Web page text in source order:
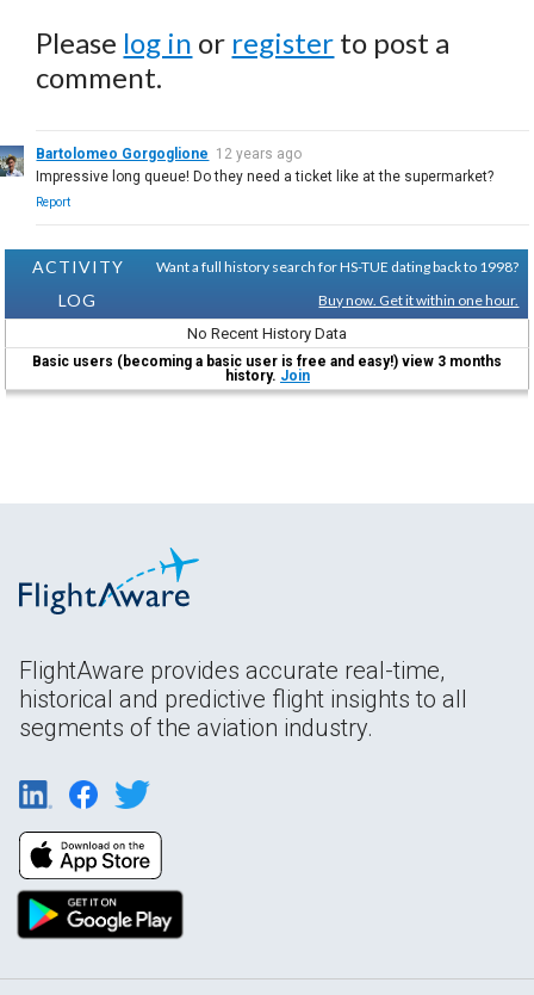
Please log in or register to post a
comment.
Bartolomeo Gorgoglione 12 years ago
Impressive long queue! Do they need a ticket like at the supermarket?
Report
ACTIVITY
LOG
Want a full history search for HS-TUE dating back to 1998?
Buy now. Get it within one hour.
No Recent History Data
Basic users (becoming a basic user is free and easy!) view 3 months
history. Join
FlightAware provides accurate real-time,
historical and predictive flight insights to all
segments of the aviation industry.